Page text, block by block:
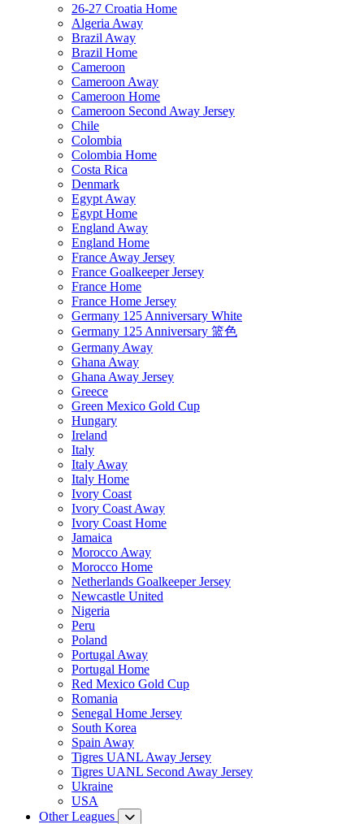
26-27 Croatia Home
Algeria Away
Brazil Away
Brazil Home
Cameroon
Cameroon Away
Cameroon Home
Cameroon Second Away Jersey
Chile
Colombia
Colombia Home
Costa Rica
Denmark
Egypt Away
Egypt Home
England Away
England Home
France Away Jersey
France Goalkeeper Jersey
France Home
France Home Jersey
Germany 125 Anniversary White
Germany 125 Anniversary 篮色
Germany Away
Ghana Away
Ghana Away Jersey
Greece
Green Mexico Gold Cup
Hungary
Ireland
Italy
Italy Away
Italy Home
Ivory Coast
Ivory Coast Away
Ivory Coast Home
Jamaica
Morocco Away
Morocco Home
Netherlands Goalkeeper Jersey
Newcastle United
Nigeria
Peru
Poland
Portugal Away
Portugal Home
Red Mexico Gold Cup
Romania
Senegal Home Jersey
South Korea
Spain Away
Tigres UANL Away Jersey
Tigres UANL Second Away Jersey
Ukraine
USA
Other Leagues